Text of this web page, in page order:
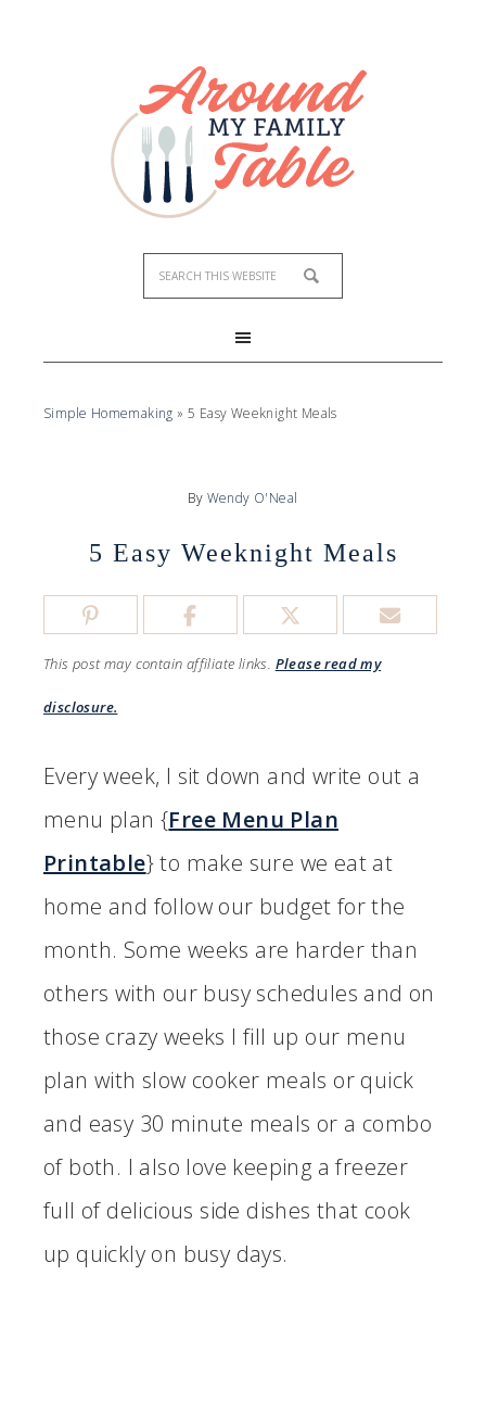
Simple Homemaking »5 Easy Weeknight Meals
By Wendy O'Neal
5 Easy Weeknight Meals
This post may contain affiliate links. Please read my
disclosure.
Every week, I sit down and write out a
menu plan {Free Menu Plan
Printable} to make sure we eat at
home and follow our budget for the
month. Some weeks are harder than
others with our busy schedules and on
those crazy weeks I fill up our menu
plan with slow cooker meals or quick
and easy 30 minute meals or a combo
of both. I also love keeping a freezer
full of delicious side dishes that cook
up quickly on busy days.